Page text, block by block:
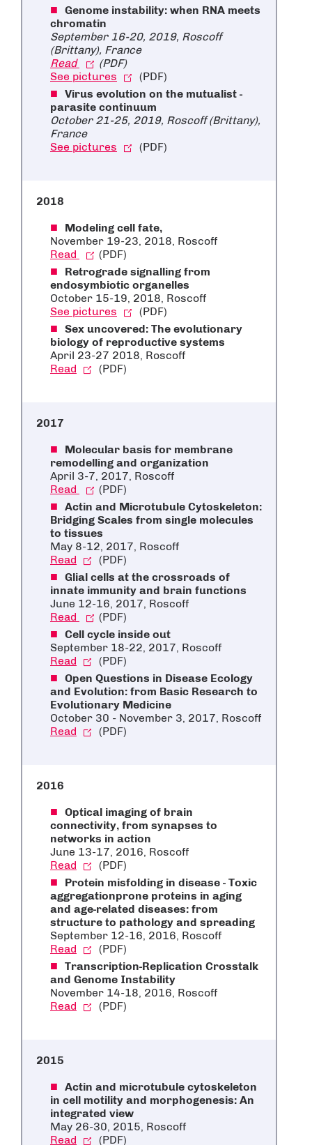
Genome instability: when RNA meets
chromatin
September 16-20, 2019, Roscoff
(Brittany), France
Read
(PDF)
See pictures
(PDF)
Virus evolution on the mutualist -
parasite continuum
October 21-25, 2019, Roscoff (Brittany),
France
See pictures
(PDF)
2018
Modeling cell fate,
November 19-23, 2018, Roscoff
Read
(PDF)
Retrograde signalling from
endosymbiotic organelles
October 15-19, 2018, Roscoff
See pictures
(PDF)
Sex uncovered: The evolutionary
biology of reproductive systems
April 23-27 2018, Roscoff
Read
(PDF)
2017
Molecular basis for membrane
remodelling and organization
April 3-7, 2017, Roscoff
Read
(PDF)
Actin and Microtubule Cytoskeleton:
Bridging Scales from single molecules
to tissues
May 8-12, 2017, Roscoff
Read
(PDF)
Glial cells at the crossroads of
innate immunity and brain functions
June 12-16, 2017, Roscoff
Read
(PDF)
Cell cycle inside out
September 18-22, 2017, Roscoff
Read
(PDF)
Open Questions in Disease Ecology
and Evolution: from Basic Research to
Evolutionary Medicine
October 30 - November 3, 2017, Roscoff
Read
(PDF)
2016
Optical imaging of brain
connectivity, from synapses to
networks in action
June 13-17, 2016, Roscoff
Read
(PDF)
Protein misfolding in disease - Toxic
aggregationprone proteins in aging
and age-related diseases: from
structure to pathology and spreading
September 12-16, 2016, Roscoff
Read
(PDF)
Transcription-Replication Crosstalk
and Genome Instability
November 14-18, 2016, Roscoff
Read
(PDF)
2015
Actin and microtubule cytoskeleton
in cell motility and morphogenesis: An
integrated view
May 26-30, 2015, Roscoff
Read
(PDF)